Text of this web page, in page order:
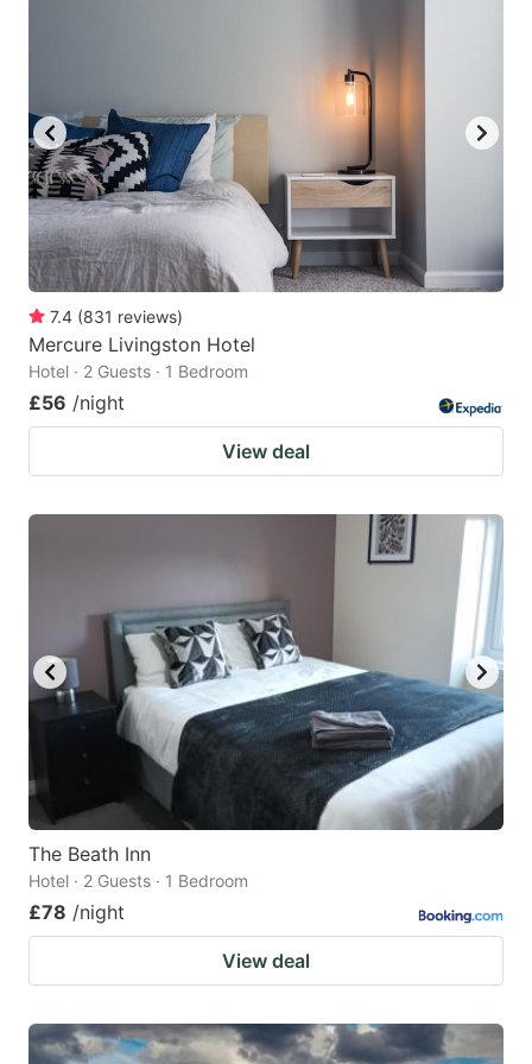
7.4 (831 reviews)
Mercure Livingston Hotel
Hotel · 2 Guests · 1 Bedroom
£56 /night
View deal
The Beath Inn
Hotel · 2 Guests · 1 Bedroom
£78 /night
View deal